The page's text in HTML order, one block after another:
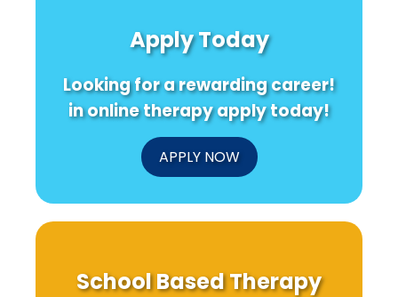
Apply Today
Looking for a rewarding career!
in online therapy apply today!
APPLY NOW
School Based Therapy